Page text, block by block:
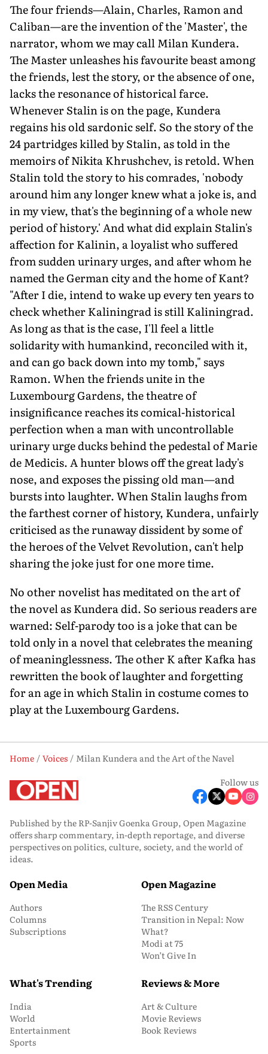
The four friends—Alain, Charles, Ramon and
Caliban—are the invention of the 'Master', the
narrator, whom we may call Milan Kundera.
The Master unleashes his favourite beast among
the friends, lest the story, or the absence of one,
lacks the resonance of historical farce.
Whenever Stalin is on the page, Kundera
regains his old sardonic self. So the story of the
24 partridges killed by Stalin, as told in the
memoirs of Nikita Khrushchev, is retold. When
Stalin told the story to his comrades, 'nobody
around him any longer knew what a joke is, and
in my view, that's the beginning of a whole new
period of history.' And what did explain Stalin's
affection for Kalinin, a loyalist who suffered
from sudden urinary urges, and after whom he
named the German city and the home of Kant?
"After I die, intend to wake up every ten years to
check whether Kaliningrad is still Kaliningrad.
As long as that is the case, I'll feel a little
solidarity with humankind, reconciled with it,
and can go back down into my tomb," says
Ramon. When the friends unite in the
Luxembourg Gardens, the theatre of
insignificance reaches its comical-historical
perfection when a man with uncontrollable
urinary urge ducks behind the pedestal of Marie
de Medicis. A hunter blows off the great lady's
nose, and exposes the pissing old man—and
bursts into laughter. When Stalin laughs from
the farthest corner of history, Kundera, unfairly
criticised as the runaway dissident by some of
the heroes of the Velvet Revolution, can't help
sharing the joke just for one more time.
No other novelist has meditated on the art of
the novel as Kundera did. So serious readers are
warned: Self-parody too is a joke that can be
told only in a novel that celebrates the meaning
of meaninglessness. The other K after Kafka has
rewritten the book of laughter and forgetting
for an age in which Stalin in costume comes to
play at the Luxembourg Gardens.
Home Voices
Milan Kundera and the Art of the Navel
Follow us
Published by the RP-Sanjiv Goenka Group, Open Magazine
offers sharp commentary, in-depth reportage, and diverse
perspectives on politics, culture, society, and the world of
ideas.
Open Media
Authors
Columns
Subscriptions
Open Magazine
The RSS Century
Transition in Nepal: Now
What?
Modi at 75
Won’t Give In
What's Trending
India
World
Entertainment
Sports
Reviews & More
Art & Culture
Movie Reviews
Book Reviews